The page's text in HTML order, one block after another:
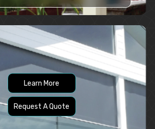
Learn More
Request A Quote